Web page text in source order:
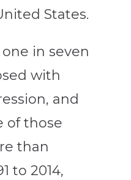
States.
in seven
with
and
of those
than
to 2014,